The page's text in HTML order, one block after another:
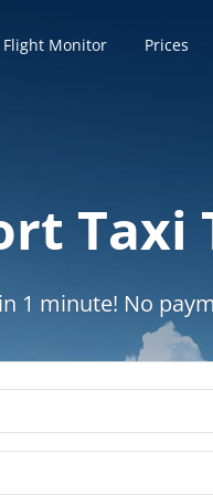
Flight Monitor Prices
Taxi
1 minute! No